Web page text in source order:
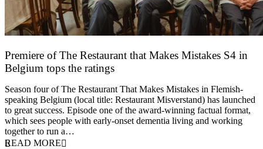
Premiere of The Restaurant that Makes Mistakes S4 in
Belgium tops the ratings
Season four of The Restaurant That Makes Mistakes in Flemish-
speaking Belgium (local title: Restaurant Misverstand) has launched
to great success. Episode one of the award-winning factual format,
which sees people with early-onset dementia living and working
together to run a…
READ MORE